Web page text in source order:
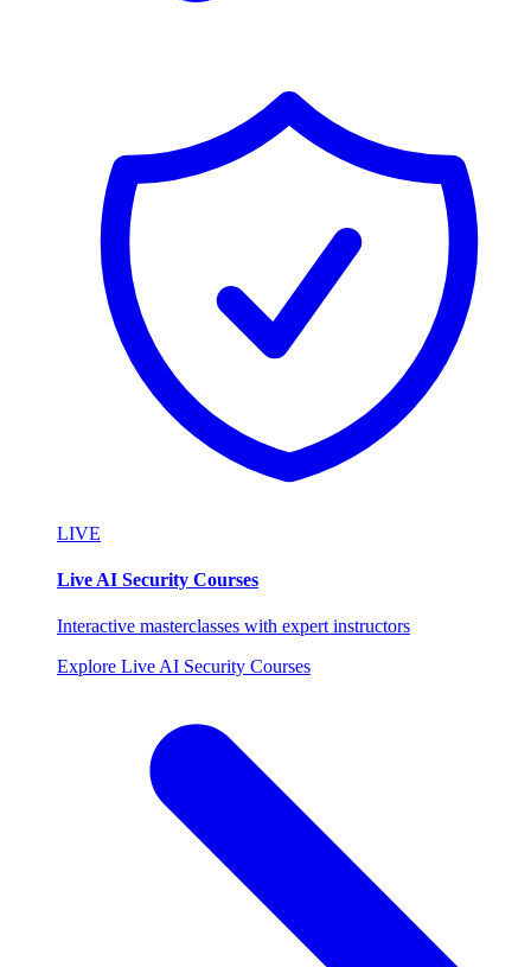
LIVE
Live AI Security Courses
Interactive masterclasses with expert instructors
Explore Live AI Security Courses